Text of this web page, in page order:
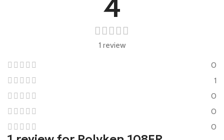
1 review
0
1
0
0
0